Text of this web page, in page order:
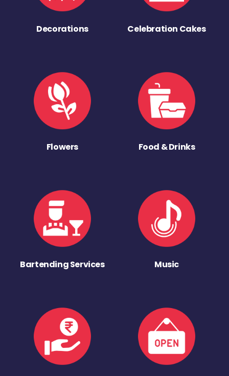
Decorations Celebration Cakes
Flowers Food & Drinks
Bartending Services Music